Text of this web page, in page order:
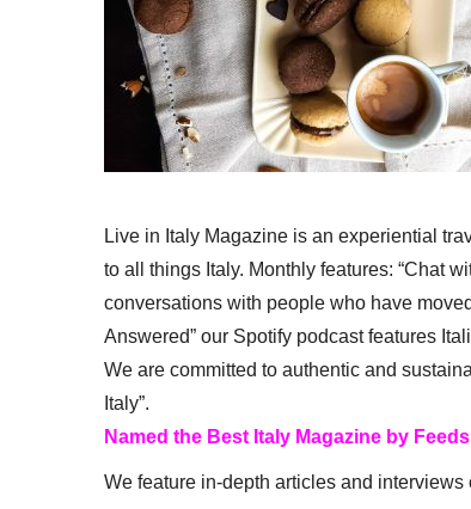
Live in Italy Magazine is an experiential
to all things Italy. Monthly features: “Chat
conversations with people who have
Answered” our Spotify podcast features
We are committed to authentic and
Italy”.
Named the Best Italy Magazine by
We feature in-depth articles and interviews